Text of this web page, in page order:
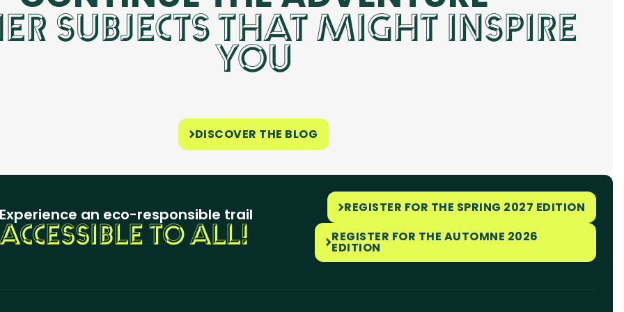
SUBJECTS THAT MIGHT INSPIRE
YOU
DISCOVER THE BLOG
Experience an eco-responsible trail
ACCESSIBLE TO ALL!
REGISTER FOR THE SPRING 2027 EDITION
REGISTER FOR THE AUTOMNE 2026
EDITION